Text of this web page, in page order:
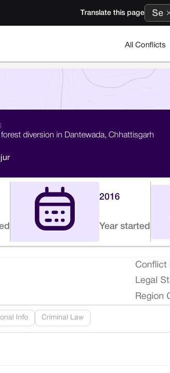
Translate this page
All Conflicts
diversion in Dantewada, Chhattisgarh
2016
Year started
Conflict
Legal
Region
Info Criminal Law